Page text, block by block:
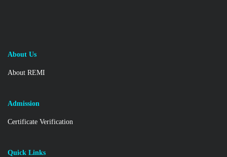
About Us
About REMI
Admission
Certificate Verification
Quick Links